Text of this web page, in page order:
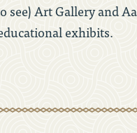
Art Gallery and
exhibits.